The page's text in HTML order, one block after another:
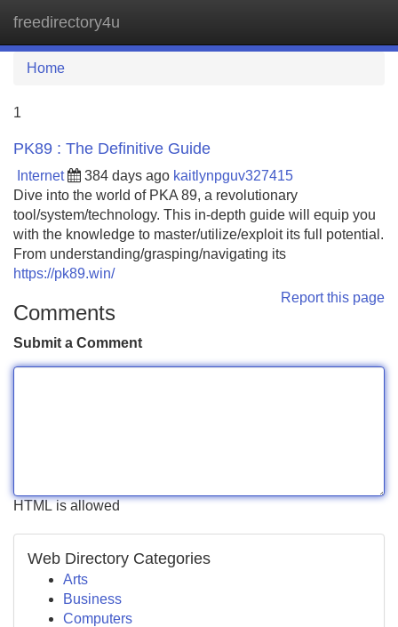
freedirectory4u
Home
1
PK89 : The Definitive Guide
Internet 384 days ago kaitlynpguv327415
Dive into the world of PKA 89, a revolutionary
tool/system/technology. This in-depth guide will equip you
with the knowledge to master/utilize/exploit its full potential.
From understanding/grasping/navigating its
https://pk89.win/
Report this page
Comments
Submit a Comment
HTML is allowed
Web Directory Categories
Arts
Business
Computers